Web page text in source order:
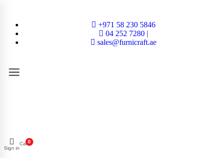
+971 58 230 5846
04 252 7280 |
sales@furnicraft.ae
Sign in
Cart0